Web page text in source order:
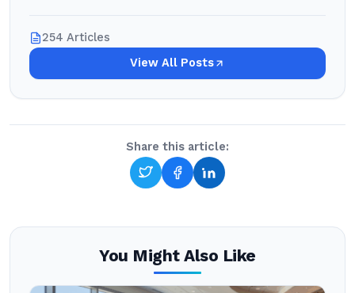
254 Articles
View All Posts
Share this article:
You Might Also Like